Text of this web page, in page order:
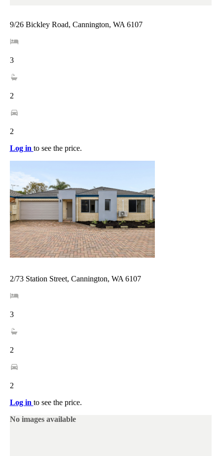
9/26 Bickley Road, Cannington, WA 6107
3
2
2
Log in to see the price.
2/73 Station Street, Cannington, WA 6107
3
2
2
Log in to see the price.
No images available